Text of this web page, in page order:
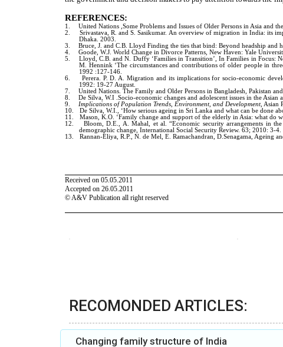
RECOMONDED ARTICLES:
Changing family structure of India